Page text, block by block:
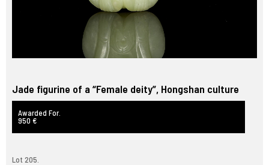
Jade figurine of a “Female deity”, Hongshan culture
Awarded For.
950 €
Lot 205.